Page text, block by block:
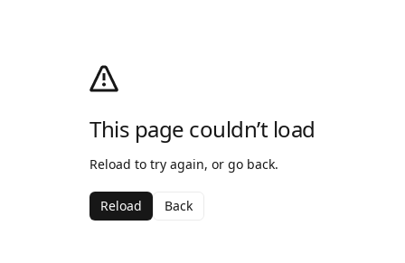
This page couldn’t load
Reload to try again, or go back.
Reload Back